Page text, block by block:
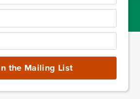
the Mailing List